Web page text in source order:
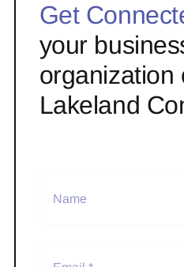
Get
your
organization
Lakeland